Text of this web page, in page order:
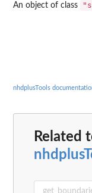
An object of class
nhdplusTools
Related